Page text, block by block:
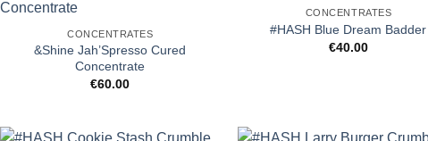
CONCENTRATES
&Shine Jah’Spresso Cured
Concentrate
€60.00
CONCENTRATES
#HASH Blue Dream Badder
€40.00